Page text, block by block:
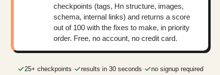
checkpoints (tags, Hn structure, images,
schema, internal links) and returns a score
out of 100 with the fixes to make, in priority
order. Free, no account, no credit card.
25+ checkpoints· results in 30 seconds· no signup required